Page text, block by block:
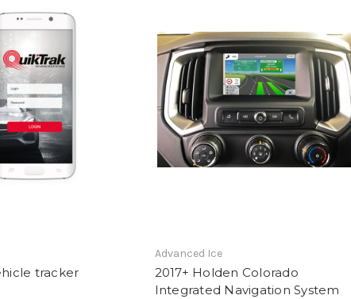
tracker
Advanced Ice
2017+ Holden Colorado
Integrated Navigation System